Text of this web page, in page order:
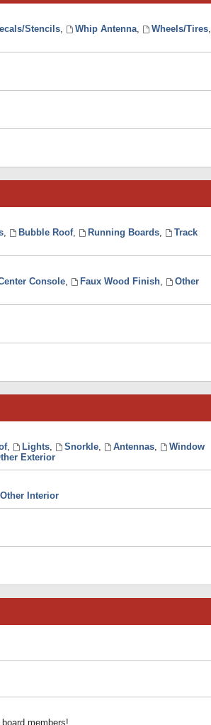
Stencils, Whip Antenna, Wheels/Tires,
, Bubble Roof, Running Boards,
Track
Console, Faux Wood Finish,
Other
, Lights, Snorkle, Antennas,
Window
Exterior
Other Interior
members!